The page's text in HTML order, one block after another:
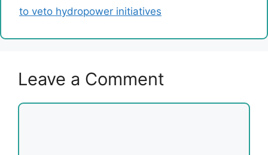
to veto hydropower initiatives
Leave a Comment
Comment